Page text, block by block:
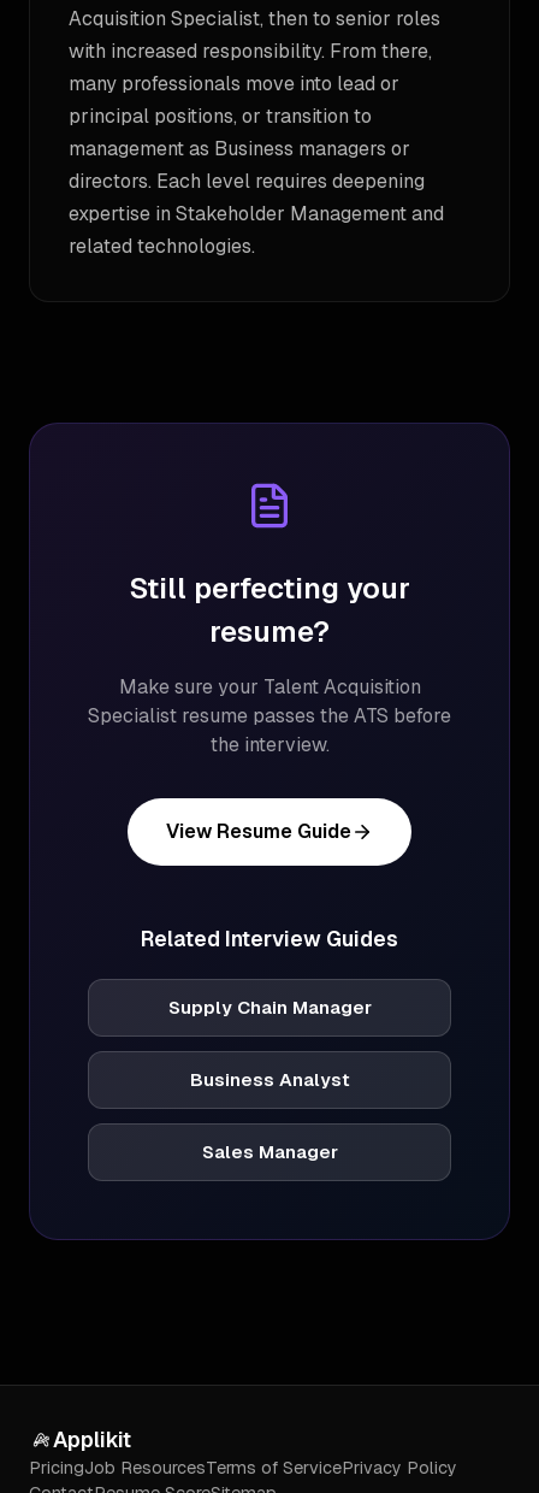
Acquisition Specialist, then to senior roles
with increased responsibility. From there,
many professionals move into lead or
principal positions, or transition to
management as Business managers or
directors. Each level requires deepening
expertise in Stakeholder Management and
related technologies.
Still perfecting your
resume?
Make sure your Talent Acquisition
Specialist resume passes the ATS before
the interview.
View Resume Guide
Related Interview Guides
Supply Chain Manager
Business Analyst
Sales Manager
Applikit
PricingJob ResourcesTerms of ServicePrivacy Policy